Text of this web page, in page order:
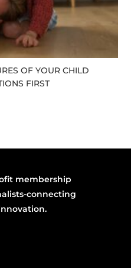
OF YOUR CHILD
FIRST
membership
connecting